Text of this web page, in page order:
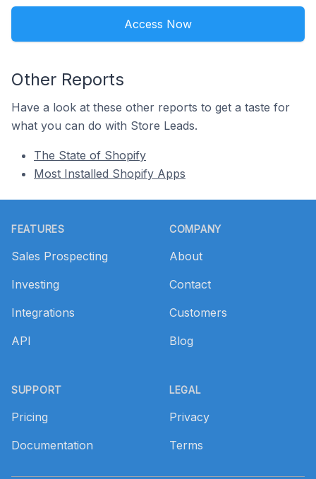
Access Now
Other Reports
Have a look at these other reports to get a taste for
what you can do with Store Leads.
The State of Shopify
Most Installed Shopify Apps
FEATURES
Sales Prospecting
Investing
Integrations
API
SUPPORT
Pricing
Documentation
COMPANY
About
Contact
Customers
Blog
LEGAL
Privacy
Terms